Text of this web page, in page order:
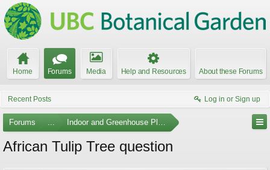
Home Forums Media Help and Resources About these Forums
Recent Posts Log in or Sign up
Forums ... Indoor and Greenhouse Plants
African Tulip Tree question